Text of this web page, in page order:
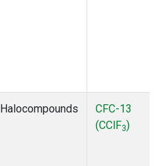
Halocompounds
CFC-13
(CClF3)